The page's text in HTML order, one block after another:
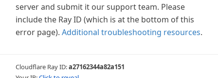
server and submit it our support team. Please
include the Ray ID (which is at the bottom of this
error page). Additional troubleshooting resources.
Cloudflare Ray ID:a27162344a82a151